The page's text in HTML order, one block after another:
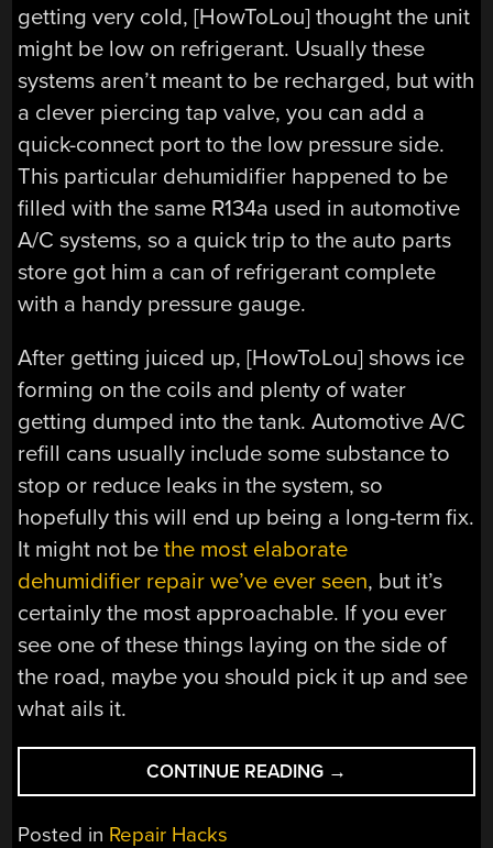
getting very cold, [HowToLou] thought the unit
might be low on refrigerant. Usually these
systems aren’t meant to be recharged, but with
a clever piercing tap valve, you can add a
quick-connect port to the low pressure side.
This particular dehumidifier happened to be
filled with the same R134a used in automotive
A/C systems, so a quick trip to the auto parts
store got him a can of refrigerant complete
with a handy pressure gauge.
After getting juiced up, [HowToLou] shows ice
forming on the coils and plenty of water
getting dumped into the tank. Automotive A/C
refill cans usually include some substance to
stop or reduce leaks in the system, so
hopefully this will end up being a long-term fix.
It might not bethe most elaborate
dehumidifier repair we’ve ever seen, but it’s
certainly the most approachable. If you ever
see one of these things laying on the side of
the road, maybe you should pick it up and see
what ails it.
CONTINUE READING “RECHARGED
DEHUMIDIFIER
→
Posted in Repair Hacks